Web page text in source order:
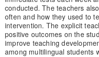
conducted. The teachers
often and how they used to
intervention. The explicit
positive outcomes on the
improve teaching
among multilingual students